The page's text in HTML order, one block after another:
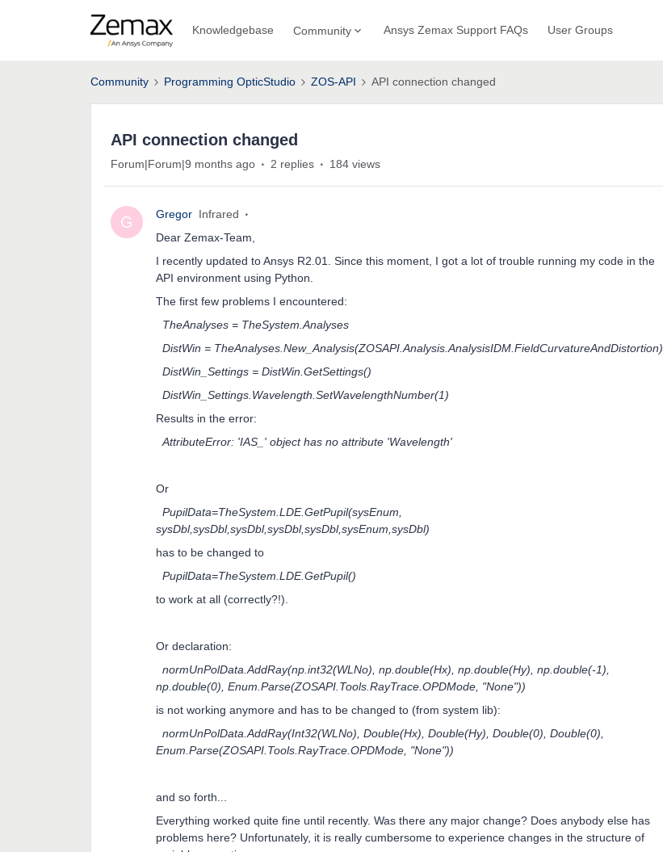
Knowledgebase Community Ansys Zemax Support FAQs User Groups
Community Programming OpticStudio ZOS-API API connection changed
API connection changed
Forum|Forum|9 months ago 2 replies 184 views
G Gregor Infrared
Dear Zemax-Team,
I recently updated to Ansys R2.01. Since this moment, I got a lot of trouble running my code in the
API environment using Python.
The first few problems I encountered:
TheAnalyses = TheSystem.Analyses
DistWin = TheAnalyses.New_Analysis(ZOSAPI.Analysis.AnalysisIDM.FieldCurvatureAndDistortion)
DistWin_Settings = DistWin.GetSettings()
DistWin_Settings.Wavelength.SetWavelengthNumber(1)
Results in the error:
AttributeError: 'IAS_' object has no attribute 'Wavelength'
Or
PupilData=TheSystem.LDE.GetPupil(sysEnum,
sysDbl,sysDbl,sysDbl,sysDbl,sysDbl,sysEnum,sysDbl)
has to be changed to
PupilData=TheSystem.LDE.GetPupil()
to work at all (correctly?!).
Or declaration:
normUnPolData.AddRay(np.int32(WLNo), np.double(Hx), np.double(Hy), np.double(-1),
np.double(0), Enum.Parse(ZOSAPI.Tools.RayTrace.OPDMode, "None"))
is not working anymore and has to be changed to (from system lib):
normUnPolData.AddRay(Int32(WLNo), Double(Hx), Double(Hy), Double(0), Double(0),
Enum.Parse(ZOSAPI.Tools.RayTrace.OPDMode, "None"))
and so forth...
Everything worked quite fine until recently. Was there any major change? Does anybody else has
problems here? Unfortunately, it is really cumbersome to experience changes in the structure of